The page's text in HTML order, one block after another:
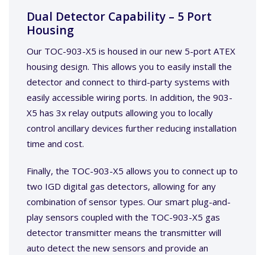
Dual Detector Capability – 5 Port
Housing
Our TOC-903-X5 is housed in our new 5-port ATEX
housing design. This allows you to easily install the
detector and connect to third-party systems with
easily accessible wiring ports. In addition, the 903-
X5 has 3x relay outputs allowing you to locally
control ancillary devices further reducing installation
time and cost.
Finally, the TOC-903-X5 allows you to connect up to
two IGD digital gas detectors, allowing for any
combination of sensor types. Our smart plug-and-
play sensors coupled with the TOC-903-X5 gas
detector transmitter means the transmitter will
auto detect the new sensors and provide an